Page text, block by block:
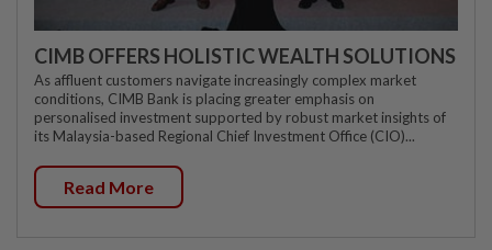
CIMB OFFERS HOLISTIC WEALTH SOLUTIONS
As affluent customers navigate increasingly complex market
conditions, CIMB Bank is placing greater emphasis on
personalised investment supported by robust market insights of
its Malaysia-based Regional Chief Investment Office (CIO)...
Read More